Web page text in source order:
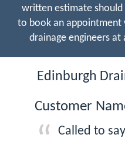
written estimate
to book an appointment
drainage engineers
Edinburgh
Customer
Called to